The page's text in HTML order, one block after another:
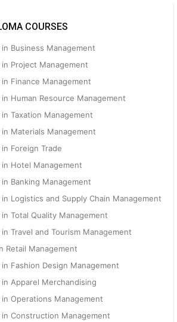
COURSES
Business Management
Project Management
Finance Management
Human Resource Management
Taxation Management
Materials Management
Foreign Trade
in Hotel Management
Banking Management
Logistics and Supply Chain Management
Total Quality Management
Travel and Tourism Management
Retail Management
Fashion Design Management
Apparel Merchandising
Operations Management
in Construction Management